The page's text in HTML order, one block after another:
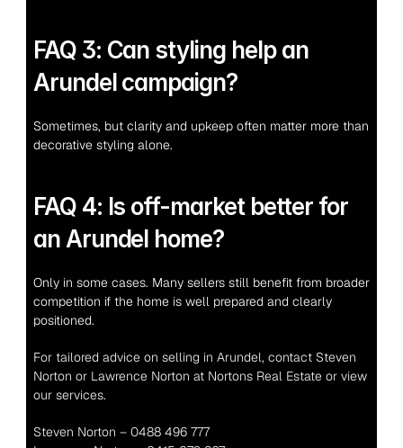
FAQ 3: Can styling help an
Arundel campaign?
Sometimes, but clarity and upkeep often matter more than
decorative styling alone.
FAQ 4: Is off-market better for
an Arundel home?
Only in some cases. Many sellers still benefit from broader
competition if the home is well prepared and clearly
positioned.
For tailored advice on selling in Arundel, contact Steven
Norton or Lawrence Norton at Nortons Real Estate or view
our services.
Steven Norton – 0488 496 777